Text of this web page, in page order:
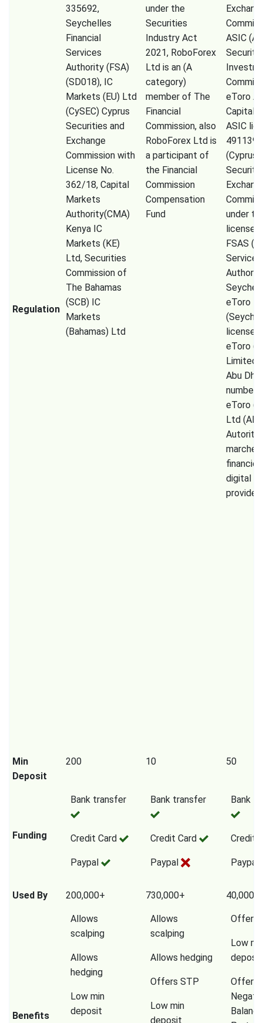
Regulation
335692,
Seychelles
Financial
Services
Authority (FSA)
(SD018), IC
Markets (EU) Ltd
(CySEC) Cyprus
Securities and
Exchange
Commission with
License No.
362/18, Capital
Markets
Authority(CMA)
Kenya IC
Markets (KE)
Ltd, Securities
Commission of
The Bahamas
(SCB) IC
Markets
(Bahamas) Ltd
under the
Securities
Industry Act
2021, RoboForex
Ltd is an (A
category)
member of The
Financial
Commission, also
RoboForex Ltd is
a participant of
the Financial
Commission
Compensation
Fund
ASIC
eToro
Capital
ASIC
491139,
(Cyprus
under
license
FSAS
Services
eToro
license
eToro
Limited
Abu
number
eToro
Ltd
Autorité
marchés
digital
provider
Min
Deposit
200 10 50
Funding
Bank transfer
Credit Card
Paypal
Bank transfer
Credit Card
Paypal
Bank
Credit
Paypal
Used By 200,000+ 730,000+
Benefits
Allows
scalping
Allows
hedging
Low min
deposit
Allows
scalping
Allows hedging
Offers STP
Low min
deposit
Offers
Low
deposit
Offers
Balance